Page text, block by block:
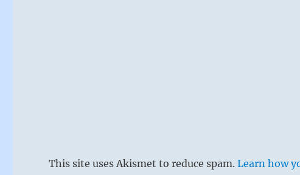
This site uses Akismet to reduce spam.Learn how